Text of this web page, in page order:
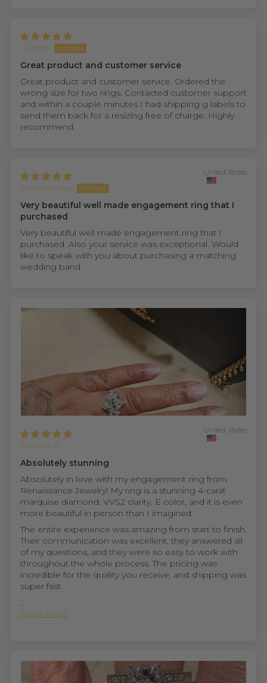
Garrett
Great product and customer service
Great product and customer service. Ordered the
wrong size for two rings. Contacted customer support
and within a couple minutes I had shipping g labels to
send them back for a resizing free of charge. Highly
recommend.
Anonymous
United States
Very beautiful well made engagement ring that I
purchased
Very beautiful well made engagement ring that I
purchased. Also your service was exceptional. Would
like to speak with you about purchasing a matching
wedding band.
Sharon H.
United States
Absolutely stunning
Absolutely in love with my engagement ring from
Renaissance Jewelry! My ring is a stunning 4-carat
marquise diamond, VVS2 clarity, E color, and it is even
more beautiful in person than I imagined.
The entire experience was amazing from start to finish.
Their communication was excellent, they answered all
of my questions, and they were so easy to work with
throughout the whole process. The pricing was
incredible for the quality you receive, and shipping was
super fast.
...
Read more